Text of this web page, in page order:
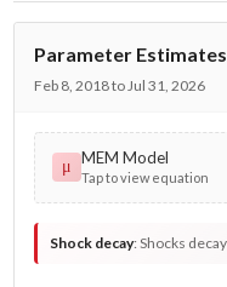
Parameter Estimates
Feb 8, 2018 to Jul 31, 2026
μ MEM Model
Tap to view equation
Shock decay:Shocks